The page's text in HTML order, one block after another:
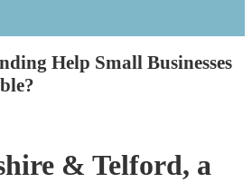
Help Small Businesses
& Telford, a